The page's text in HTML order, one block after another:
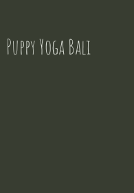
Puppy Yoga Bali